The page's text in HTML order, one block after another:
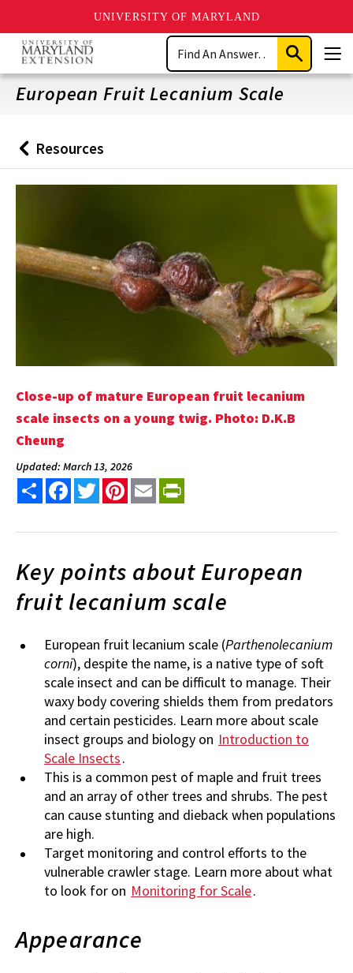
UNIVERSITY OF MARYLAND
Skip
main
content
Search
Submit
Search
European Fruit Lecanium Scale
Back
to
Resources
Close-up of mature European fruit lecanium
scale insects on a young twig. Photo: D.K.B
Cheung
Updated: March 13, 2026
Share FacebookTwitterPinterest
Email
Key points about European
fruit lecanium scale
European fruit lecanium scale (Parthenolecanium
corni), despite the name, is a native type of soft
scale insect and can be difficult to manage. Their
waxy body covering shields them from predators
and certain pesticides. Learn more about scale
insect groups and biology on Introduction to
Scale Insects.
This is a common pest of maple and fruit trees
and an array of other trees and shrubs. The pest
can cause stunting and dieback when populations
are high.
Target monitoring and control efforts to the
vulnerable crawler stage. Learn more about what
to look for on Monitoring for Scale.
Appearance